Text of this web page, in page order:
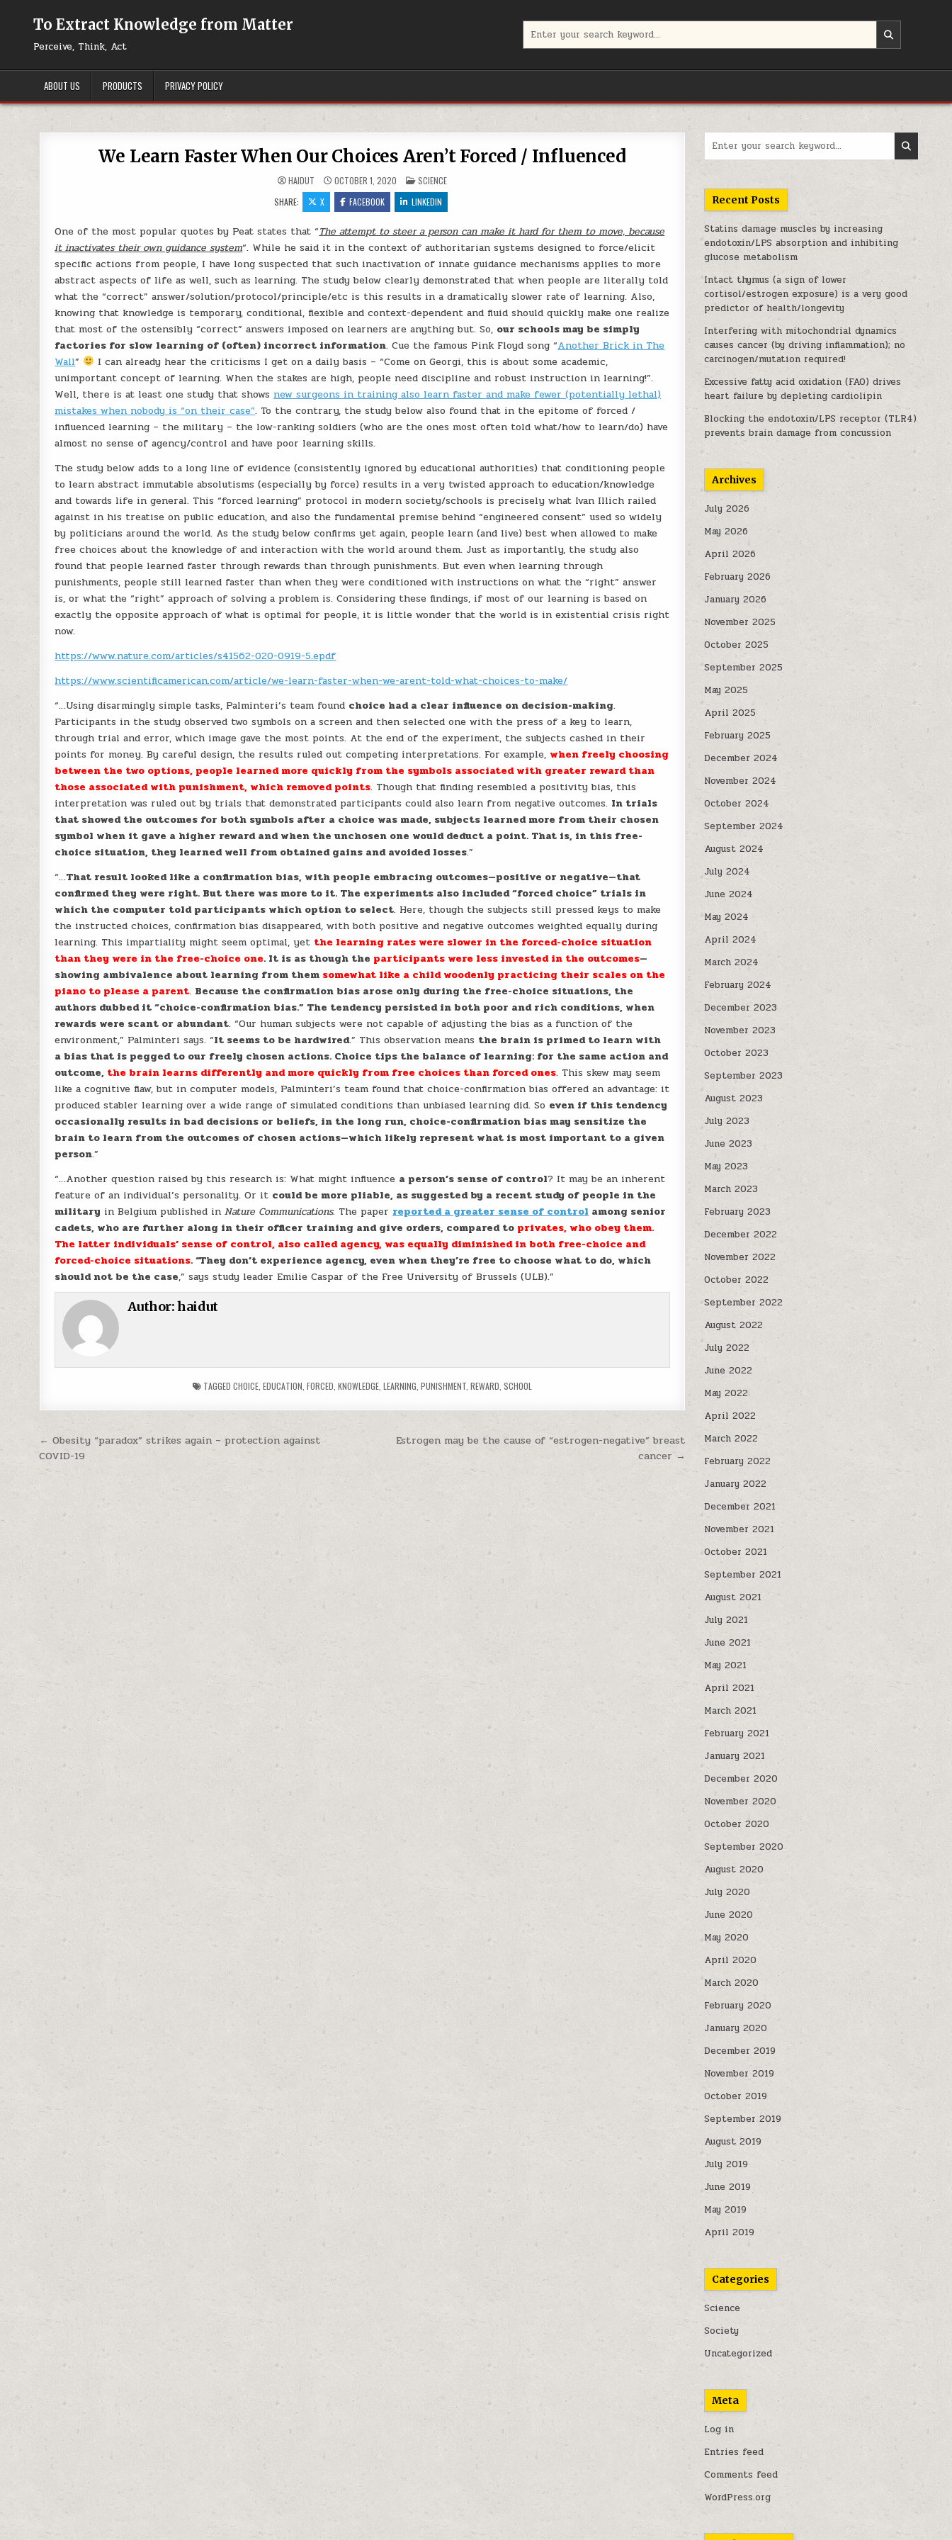
To Extract Knowledge from Matter
Perceive, Think, Act
ABOUT US PRODUCTS PRIVACY POLICY
We Learn Faster When Our Choices Aren’t Forced / Influenced
HAIDUT OCTOBER 1, 2020 POSTED IN
SCIENCE
SHARE:
X FACEBOOK LINKEDIN
One of the most popular quotes by Peat states that “The attempt to steer a person can make it hard for them to move, because
it inactivates their own guidance system“. While he said it in the context of authoritarian systems designed to force/elicit
specific actions from people, I have long suspected that such inactivation of innate guidance mechanisms applies to more
abstract aspects of life as well, such as learning. The study below clearly demonstrated that when people are literally told
what the “correct” answer/solution/protocol/principle/etc is this results in a dramatically slower rate of learning. Also,
knowing that knowledge is temporary, conditional, flexible and context-dependent and fluid should quickly make one realize
that most of the ostensibly “correct” answers imposed on learners are anything but. So, our schools may be simply
factories for slow learning of (often) incorrect information. Cue the famous Pink Floyd song “Another Brick in The
Wall”
I can already hear the criticisms I get on a daily basis – “Come on Georgi, this is about some academic,
unimportant concept of learning. When the stakes are high, people need discipline and robust instruction in learning!”.
Well, there is at least one study that shows new surgeons in training also learn faster and make fewer (potentially lethal)
mistakes when nobody is “on their case”. To the contrary, the study below also found that in the epitome of forced /
influenced learning – the military – the low-ranking soldiers (who are the ones most often told what/how to learn/do) have
almost no sense of agency/control and have poor learning skills.
The study below adds to a long line of evidence (consistently ignored by educational authorities) that conditioning people
to learn abstract immutable absolutisms (especially by force) results in a very twisted approach to education/knowledge
and towards life in general. This “forced learning” protocol in modern society/schools is precisely what Ivan Illich railed
against in his treatise on public education, and also the fundamental premise behind “engineered consent” used so widely
by politicians around the world. As the study below confirms yet again, people learn (and live) best when allowed to make
free choices about the knowledge of and interaction with the world around them. Just as importantly, the study also
found that people learned faster through rewards than through punishments. But even when learning through
punishments, people still learned faster than when they were conditioned with instructions on what the “right” answer
is, or what the “right” approach of solving a problem is. Considering these findings, if most of our learning is based on
exactly the opposite approach of what is optimal for people, it is little wonder that the world is in existential crisis right
now.
https://www.nature.com/articles/s41562-020-0919-5.epdf
https://www.scientificamerican.com/article/we-learn-faster-when-we-arent-told-what-choices-to-make/
“…Using disarmingly simple tasks, Palminteri’s team found choice had a clear influence on decision-making.
Participants in the study observed two symbols on a screen and then selected one with the press of a key to learn,
through trial and error, which image gave the most points. At the end of the experiment, the subjects cashed in their
points for money. By careful design, the results ruled out competing interpretations. For example, when freely choosing
between the two options, people learned more quickly from the symbols associated with greater reward than
those associated with punishment, which removed points. Though that finding resembled a positivity bias, this
interpretation was ruled out by trials that demonstrated participants could also learn from negative outcomes. In trials
that showed the outcomes for both symbols after a choice was made, subjects learned more from their chosen
symbol when it gave a higher reward and when the unchosen one would deduct a point. That is, in this free-
choice situation, they learned well from obtained gains and avoided losses.”
“…That result looked like a confirmation bias, with people embracing outcomes—positive or negative—that
confirmed they were right. But there was more to it. The experiments also included “forced choice” trials in
which the computer told participants which option to select. Here, though the subjects still pressed keys to make
the instructed choices, confirmation bias disappeared, with both positive and negative outcomes weighted equally during
learning. This impartiality might seem optimal, yet the learning rates were slower in the forced-choice situation
than they were in the free-choice one. It is as though the participants were less invested in the outcomes—
showing ambivalence about learning from them somewhat like a child woodenly practicing their scales on the
piano to please a parent. Because the confirmation bias arose only during the free-choice situations, the
authors dubbed it “choice-confirmation bias.” The tendency persisted in both poor and rich conditions, when
rewards were scant or abundant. “Our human subjects were not capable of adjusting the bias as a function of the
environment,” Palminteri says. “It seems to be hardwired.” This observation means the brain is primed to learn with
a bias that is pegged to our freely chosen actions. Choice tips the balance of learning: for the same action and
outcome, the brain learns differently and more quickly from free choices than forced ones. This skew may seem
like a cognitive flaw, but in computer models, Palminteri’s team found that choice-confirmation bias offered an advantage: it
produced stabler learning over a wide range of simulated conditions than unbiased learning did. So even if this tendency
occasionally results in bad decisions or beliefs, in the long run, choice-confirmation bias may sensitize the
brain to learn from the outcomes of chosen actions—which likely represent what is most important to a given
person.”
“…Another question raised by this research is: What might influence a person’s sense of control? It may be an inherent
feature of an individual’s personality. Or it could be more pliable, as suggested by a recent study of people in the
military in Belgium published inNature Communications. The paper reported a greater sense of control among senior
cadets, who are further along in their officer training and give orders, compared to privates, who obey them.
The latter individuals’ sense of control, also called agency, was equally diminished in both free-choice and
forced-choice situations. “They don’t experience agency, even when they’re free to choose what to do, which
should not be the case,” says study leader Emilie Caspar of the Free University of Brussels (ULB).”
Author:haidut
TAGGEDCHOICE ,EDUCATION ,FORCED ,KNOWLEDGE ,LEARNING ,PUNISHMENT ,REWARD ,SCHOOL
Post navigation
Estrogen may be the cause of “estrogen-negative” breast
cancer →
← Obesity “paradox” strikes again – protection against
COVID-19
Recent Posts
Statins damage muscles by increasing
endotoxin/LPS absorption and inhibiting
glucose metabolism
Intact thymus (a sign of lower
cortisol/estrogen exposure) is a very good
predictor of health/longevity
Interfering with mitochondrial dynamics
causes cancer (by driving inflammation); no
carcinogen/mutation required!
Excessive fatty acid oxidation (FAO) drives
heart failure by depleting cardiolipin
Blocking the endotoxin/LPS receptor (TLR4)
prevents brain damage from concussion
Archives
July 2026
May 2026
April 2026
February 2026
January 2026
November 2025
October 2025
September 2025
May 2025
April 2025
February 2025
December 2024
November 2024
October 2024
September 2024
August 2024
July 2024
June 2024
May 2024
April 2024
March 2024
February 2024
December 2023
November 2023
October 2023
September 2023
August 2023
July 2023
June 2023
May 2023
March 2023
February 2023
December 2022
November 2022
October 2022
September 2022
August 2022
July 2022
June 2022
May 2022
April 2022
March 2022
February 2022
January 2022
December 2021
November 2021
October 2021
September 2021
August 2021
July 2021
June 2021
May 2021
April 2021
March 2021
February 2021
January 2021
December 2020
November 2020
October 2020
September 2020
August 2020
July 2020
June 2020
May 2020
April 2020
March 2020
February 2020
January 2020
December 2019
November 2019
October 2019
September 2019
August 2019
July 2019
June 2019
May 2019
April 2019
Categories
Science
Society
Uncategorized
Meta
Log in
Entries feed
Comments feed
WordPress.org